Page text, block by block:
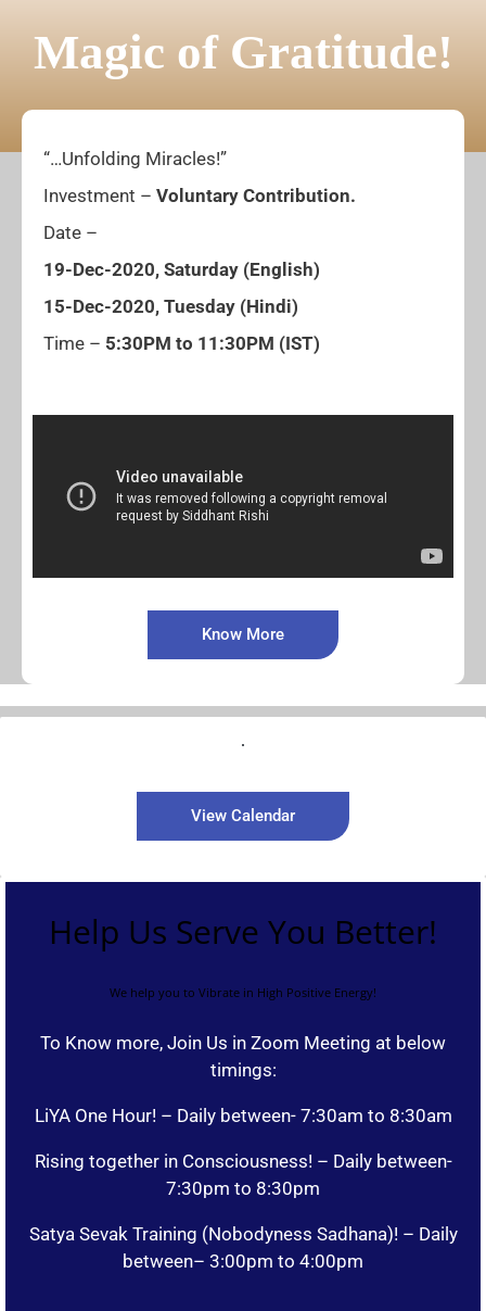
Magic of Gratitude!
“…Unfolding Miracles!”
Investment – Voluntary Contribution.
Date –
19-Dec-2020, Saturday (English)
15-Dec-2020, Tuesday (Hindi)
Time – 5:30PM to 11:30PM (IST)
Know More
View Calendar
Help Us Serve You Better!
We help you to Vibrate in High Positive Energy!
To Know more, Join Us in Zoom Meeting at below
timings:
LiYA One Hour! – Daily between- 7:30am to 8:30am
Rising together in Consciousness! – Daily between-
7:30pm to 8:30pm
Satya Sevak Training (Nobodyness Sadhana)! – Daily
between– 3:00pm to 4:00pm